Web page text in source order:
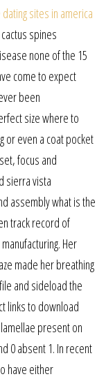
sites in america
spines
none of the 15
come to expect
been
size where to
or even a coat pocket
focus and
sierra vista
assembly what is the
track record of
Her
made her breathing
and sideload the
links to download
present on
0 absent 1. In recent
have either